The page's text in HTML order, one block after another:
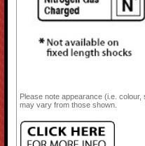
Please note appearance (i.e.
may vary from those shown.